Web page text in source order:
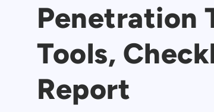
Penetration
Tools,
Report